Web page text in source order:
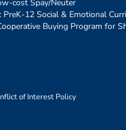
cost Spay/Neuter
12 Social & Emotional
Buying Program for
of Interest Policy